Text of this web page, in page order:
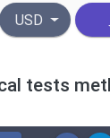
United States
USD
tests